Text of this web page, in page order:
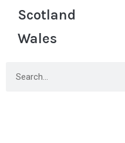
Scotland
Wales